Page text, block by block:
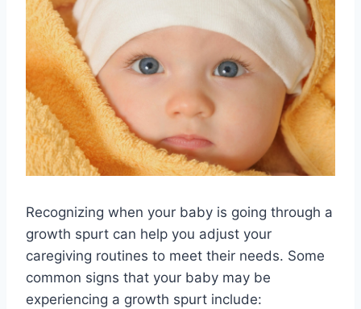
Recognizing when your baby is going through a
growth spurt can help you adjust your
caregiving routines to meet their needs. Some
common signs that your baby may be
experiencing a growth spurt include: